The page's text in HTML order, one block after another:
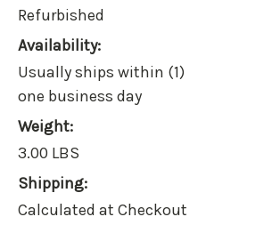
Refurbished
Availability:
Usually ships within (1)
one business day
Weight:
3.00 LBS
Shipping:
Calculated at Checkout